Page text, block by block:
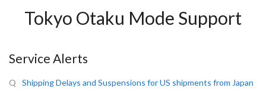
Tokyo Otaku Mode Support
Service Alerts
Shipping Delays and Suspensions for US shipments from Japan